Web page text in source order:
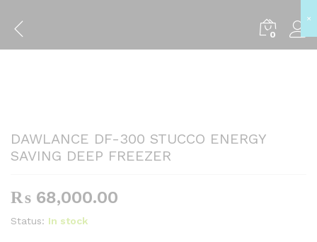
0
DAWLANCE DF-300 STUCCO ENERGY
SAVING DEEP FREEZER
₨ 68,000.00
Status: In stock
×